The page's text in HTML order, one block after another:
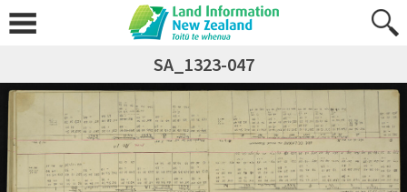
SA_1323-047